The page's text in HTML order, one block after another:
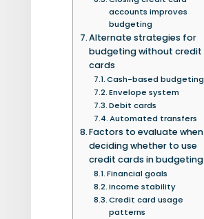
accounts improves
budgeting
Alternate strategies for
budgeting without credit
cards
Cash-based budgeting
Envelope system
Debit cards
Automated transfers
Factors to evaluate when
deciding whether to use
credit cards in budgeting
Financial goals
Income stability
Credit card usage
patterns